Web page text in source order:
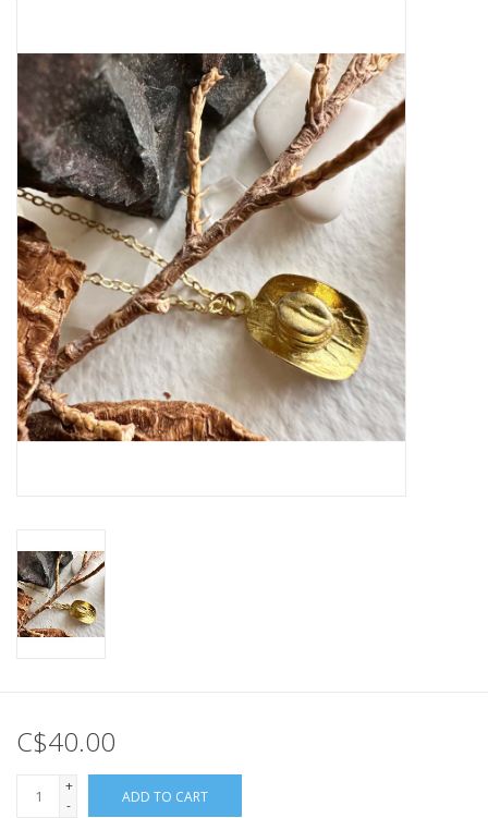
Books, Puzzles + Fun
Cards
Canadian
Seasonal
Sale
C$40.00
+
-
ADD TO CART